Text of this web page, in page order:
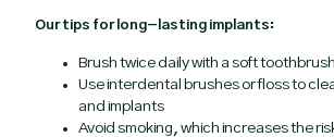
Our tips for long-lasting implants:
Brush twice daily with a soft toothbrush
Use interdental brushes or floss to
and implants
Avoid smoking, which increases the